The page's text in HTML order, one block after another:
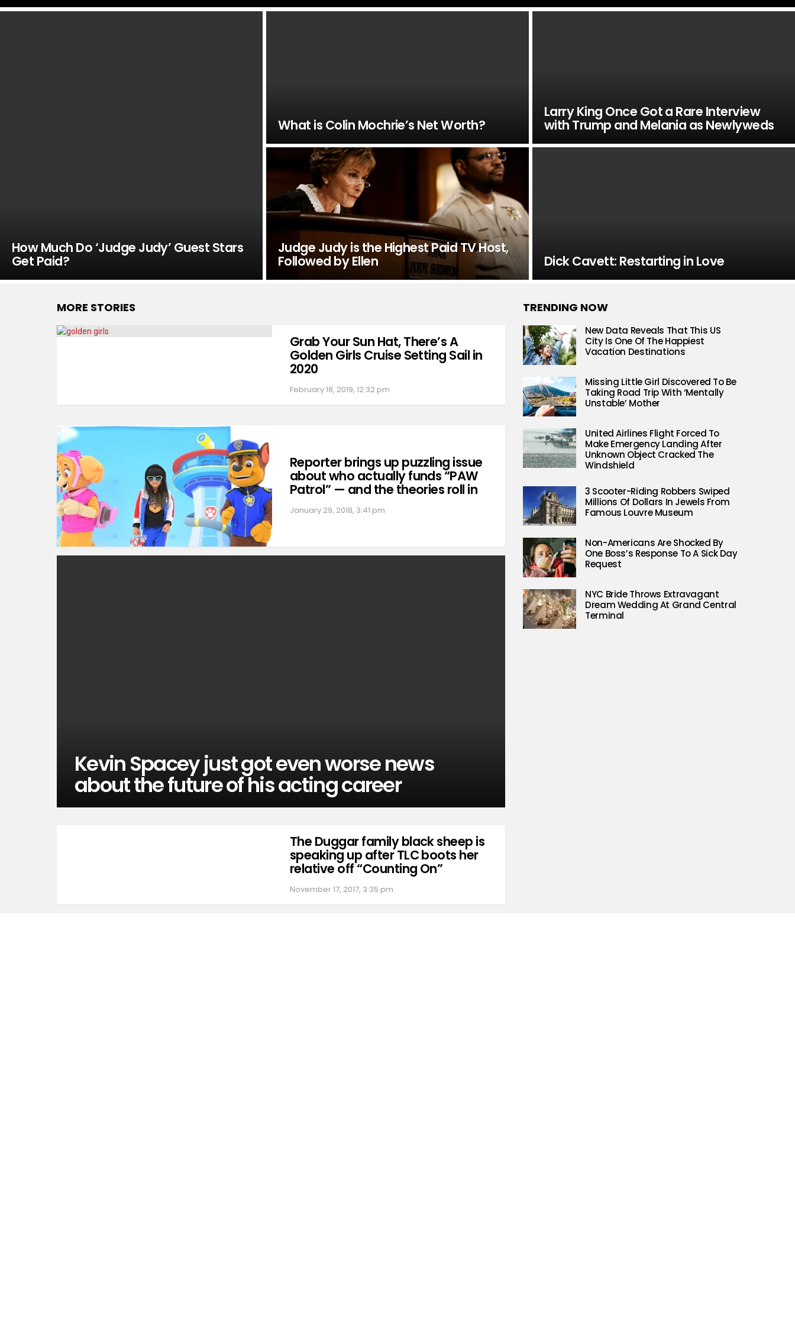
How Much Do ‘Judge Judy’ Guest Stars
Get Paid?
What is Colin Mochrie’s Net Worth?
Larry King Once Got a Rare Interview
with Trump and Melania as Newlyweds
Judge Judy is the Highest Paid TV Host,
Followed by Ellen Dick Cavett: Restarting in Love
MORE STORIES
Grab Your Sun Hat, There’s A
Golden Girls Cruise Setting Sail in
2020
February 18, 2019, 12:32 pm
Reporter brings up puzzling issue
about who actually funds “PAW
Patrol” — and the theories roll in
January 29, 2018, 3:41 pm
Kevin Spacey just got even worse news
about the future of his acting career
The Duggar family black sheep is
speaking up after TLC boots her
relative off “Counting On”
November 17, 2017, 3:35 pm
TRENDING NOW
New Data Reveals That This US
City Is One Of The Happiest
Vacation Destinations
Missing Little Girl Discovered To Be
Taking Road Trip With ‘Mentally
Unstable’ Mother
United Airlines Flight Forced To
Make Emergency Landing After
Unknown Object Cracked The
Windshield
3 Scooter-Riding Robbers Swiped
Millions Of Dollars In Jewels From
Famous Louvre Museum
Non-Americans Are Shocked By
One Boss’s Response To A Sick Day
Request
NYC Bride Throws Extravagant
Dream Wedding At Grand Central
Terminal